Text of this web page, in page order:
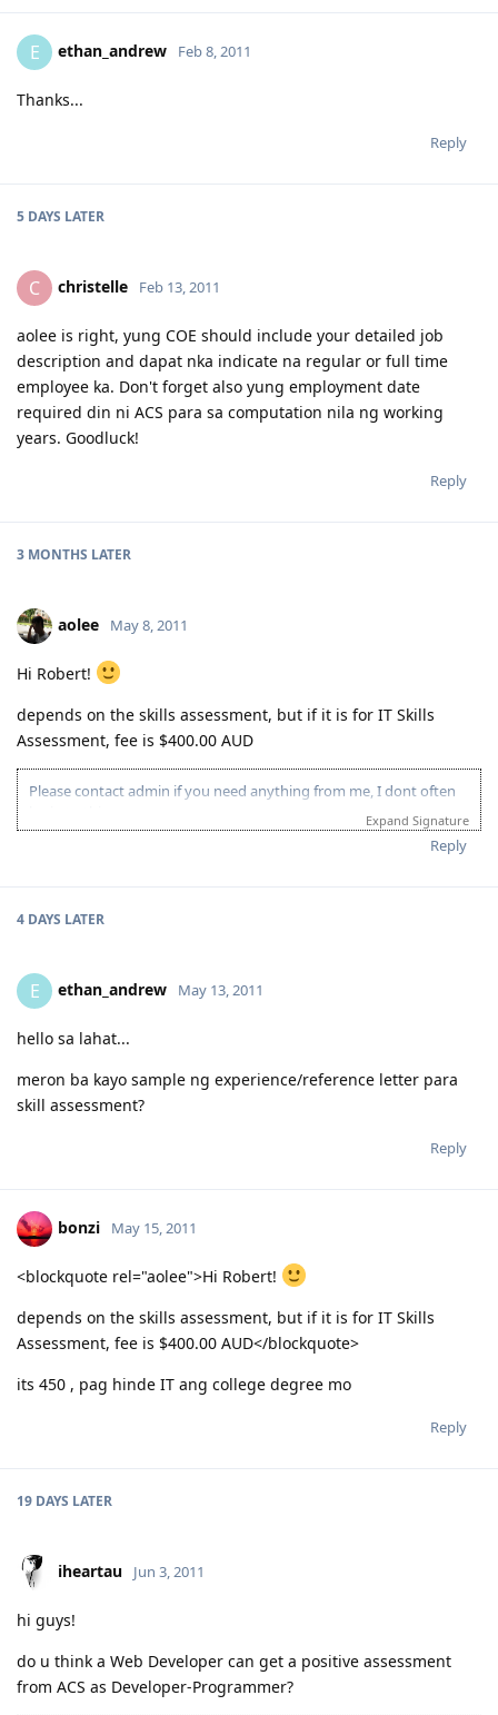
E ethan_andrew Feb 8, 2011
Thanks...
Reply
5 DAYS LATER
C christelle Feb 13, 2011
aolee is right, yung COE should include your detailed job
description and dapat nka indicate na regular or full time
employee ka. Don't forget also yung employment date
required din ni ACS para sa computation nila ng working
years. Goodluck!
Reply
3 MONTHS LATER
aolee May 8, 2011
Hi Robert!
depends on the skills assessment, but if it is for IT Skills
Assessment, fee is $400.00 AUD
Please contact admin if you need anything from me, I dont often
Please spare some time to read our "Rules" located at the bottom of
Expand Signature
Reply
4 DAYS LATER
E ethan_andrew May 13, 2011
hello sa lahat...
meron ba kayo sample ng experience/reference letter para
skill assessment?
Reply
bonzi May 15, 2011
<blockquote rel="aolee">Hi Robert!
depends on the skills assessment, but if it is for IT Skills
Assessment, fee is $400.00 AUD</blockquote>
its 450 , pag hinde IT ang college degree mo
Reply
19 DAYS LATER
iheartau Jun 3, 2011
hi guys!
do u think a Web Developer can get a positive assessment
from ACS as Developer-Programmer?